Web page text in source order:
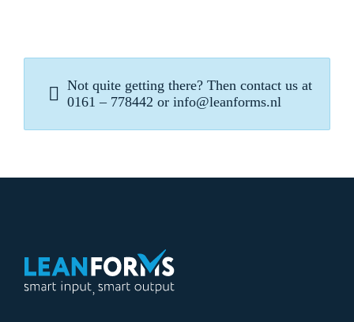
Not quite getting there? Then contact us at
0161 – 778442 or info@leanforms.nl